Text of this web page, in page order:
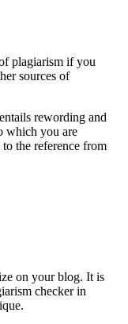
plagiarism if you
sources of
rewording and
which you are
the reference from
on your blog. It is
checker in